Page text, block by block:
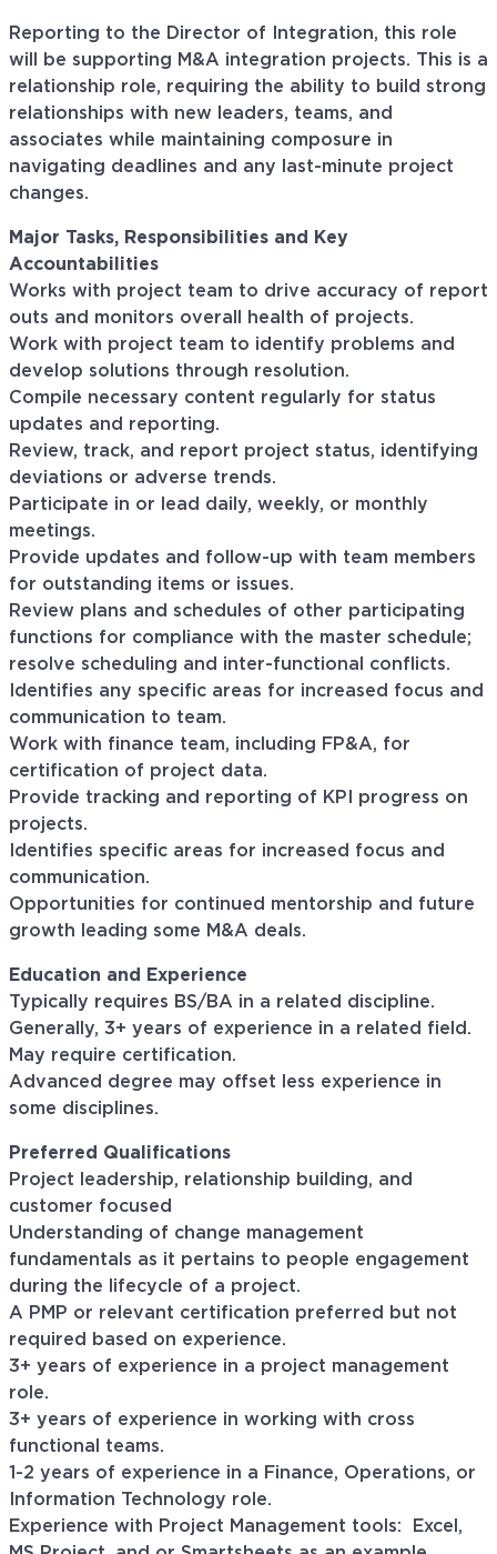
Reporting to the Director of Integration, this role
will be supporting M&A integration projects. This is a
relationship role, requiring the ability to build strong
relationships with new leaders, teams, and
associates while maintaining composure in
navigating deadlines and any last-minute project
changes.
Major Tasks, Responsibilities and Key
Accountabilities
Works with project team to drive accuracy of report
outs and monitors overall health of projects.
Work with project team to identify problems and
develop solutions through resolution.
Compile necessary content regularly for status
updates and reporting.
Review, track, and report project status, identifying
deviations or adverse trends.
Participate in or lead daily, weekly, or monthly
meetings.
Provide updates and follow-up with team members
for outstanding items or issues.
Review plans and schedules of other participating
functions for compliance with the master schedule;
resolve scheduling and inter-functional conflicts.
Identifies any specific areas for increased focus and
communication to team.
Work with finance team, including FP&A, for
certification of project data.
Provide tracking and reporting of KPI progress on
projects.
Identifies specific areas for increased focus and
communication.
Opportunities for continued mentorship and future
growth leading some M&A deals.
Education and Experience
Typically requires BS/BA in a related discipline.
Generally, 3+ years of experience in a related field.
May require certification.
Advanced degree may offset less experience in
some disciplines.
Preferred Qualifications
Project leadership, relationship building, and
customer focused
Understanding of change management
fundamentals as it pertains to people engagement
during the lifecycle of a project.
A PMP or relevant certification preferred but not
required based on experience.
3+ years of experience in a project management
role.
3+ years of experience in working with cross
functional teams.
1-2 years of experience in a Finance, Operations, or
Information Technology role.
Experience with Project Management tools: Excel,